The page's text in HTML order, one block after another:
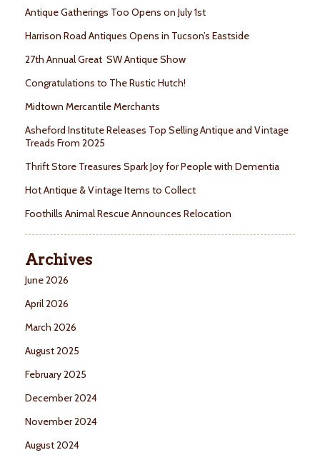
Antique Gatherings Too Opens on July 1st
Harrison Road Antiques Opens in Tucson’s Eastside
27th Annual Great SW Antique Show
Congratulations to The Rustic Hutch!
Midtown Mercantile Merchants
Asheford Institute Releases Top Selling Antique and Vintage
Treads From 2025
Thrift Store Treasures Spark Joy for People with Dementia
Hot Antique & Vintage Items to Collect
Foothills Animal Rescue Announces Relocation
Archives
June 2026
April 2026
March 2026
August 2025
February 2025
December 2024
November 2024
August 2024